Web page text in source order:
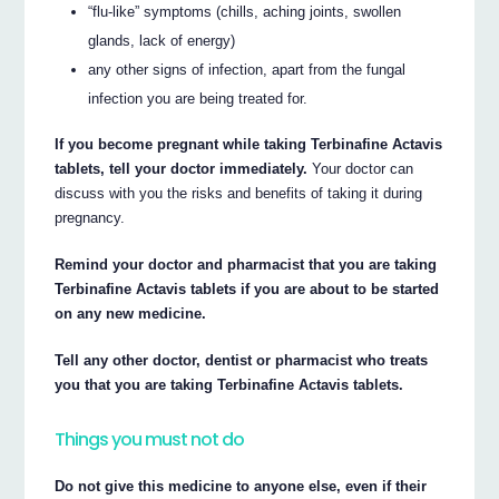
“flu-like” symptoms (chills, aching joints, swollen
glands, lack of energy)
any other signs of infection, apart from the fungal
infection you are being treated for.
If you become pregnant while taking Terbinafine Actavis
tablets, tell your doctor immediately. Your doctor can
discuss with you the risks and benefits of taking it during
pregnancy.
Remind your doctor and pharmacist that you are taking
Terbinafine Actavis tablets if you are about to be started
on any new medicine.
Tell any other doctor, dentist or pharmacist who treats
you that you are taking Terbinafine Actavis tablets.
Things you must not do
Do not give this medicine to anyone else, even if their